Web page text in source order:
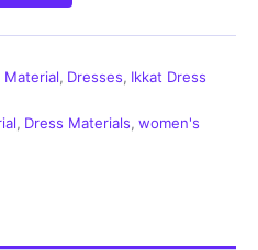
Material, Dresses, Ikkat Dress
, Dress Materials, women's